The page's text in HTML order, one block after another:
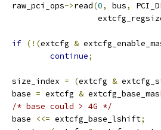
		raw_pci_ops
->read(0, bus,
if (!(extcfg &
continue;
		size_index
= (extcfg &
		base
= extcfg &
/* base could > 4G */
		base
<<= extcfg_base_lshift;